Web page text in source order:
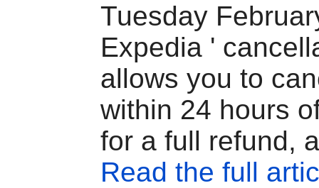
Tuesday
Expedia '
allows you to
within 24 hours
for a full refund,
Read the full